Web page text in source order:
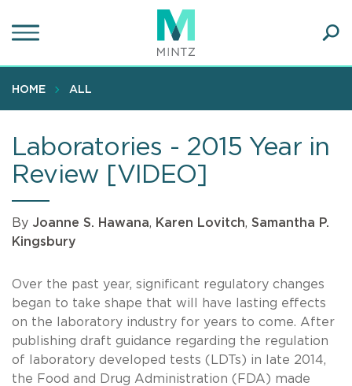
to
content
HOME ALL
Laboratories - 2015 Year in
Review [VIDEO]
By Joanne S. Hawana, Karen Lovitch, Samantha P.
Kingsbury
Over the past year, significant regulatory changes
began to take shape that will have lasting effects
on the laboratory industry for years to come. After
publishing draft guidance regarding the regulation
of laboratory developed tests (LDTs) in late 2014,
the Food and Drug Administration (FDA) made